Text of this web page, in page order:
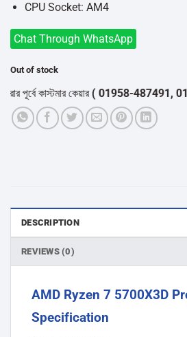
CPU Socket: AM4
Chat Through WhatsApp
Out of stock
কাস্টমার কেয়ার( 01958-487491,
DESCRIPTION
REVIEWS (0)
AMD Ryzen 7 5700X3D
Specification